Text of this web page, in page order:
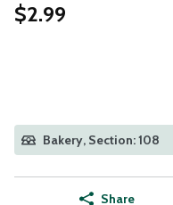
$2.99
Bakery, Section: 108
Share